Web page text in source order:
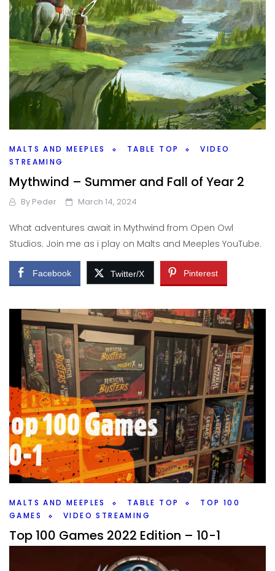
MALTS AND MEEPLES TABLE TOP
VIDEO
STREAMING
Mythwind – Summer and Fall of Year 2
By Peder March 14, 2024
What adventures await in Mythwind from Open Owl
Studios. Join me as i play on Malts and Meeples YouTube.
Facebook Twitter/X Pinterest
MALTS AND MEEPLES TABLE TOP
TOP 100
GAMES
VIDEO STREAMING
Top 100 Games 2022 Edition – 10-1
November 29, 2022